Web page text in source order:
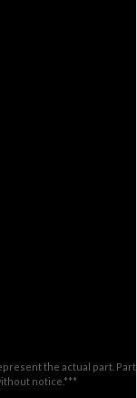
the actual part. Part
notice.***